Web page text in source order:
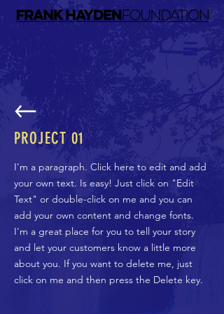
PROJECT 01
I'm a paragraph. Click here to edit and add
your own text. Is easy! Just click on "Edit
Text" or double-click on me and you can
add your own content and change fonts.
I'm a great place for you to tell your story
and let your customers know a little more
about you. If you want to delete me, just
click on me and then press the Delete key.